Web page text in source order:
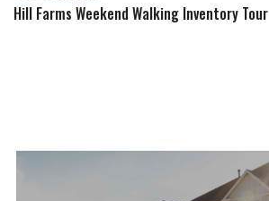
Hill Farms Weekend Walking Inventory Tour